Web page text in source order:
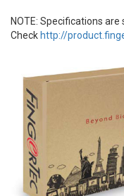
NOTE: Specifications are
Check http://